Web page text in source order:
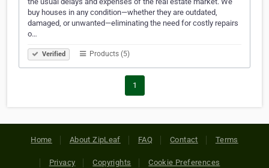
buy houses in any condition—whether they are outdated,
damaged, or unwanted—eliminating the need for costly repairs
o…
Verified Products (5)
1
Home About ZipLeaf FAQ Contact Terms
Privacy Copyrights Cookie Preferences